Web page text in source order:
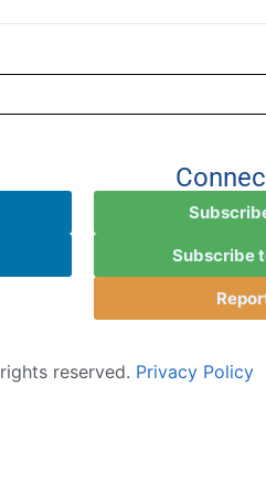
Subscribe
reserved. Privacy Policy